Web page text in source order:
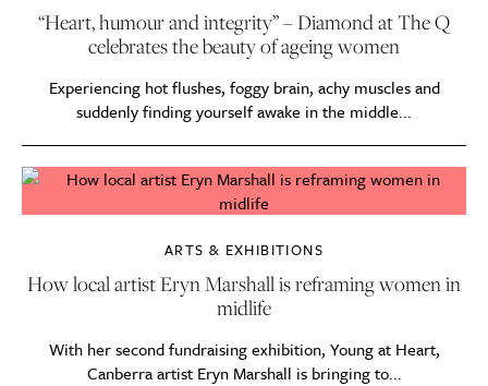
“Heart, humour and integrity” – Diamond at The Q
celebrates the beauty of ageing women
Experiencing hot flushes, foggy brain, achy muscles and
suddenly finding yourself awake in the middle...
ARTS & EXHIBITIONS
How local artist Eryn Marshall is reframing women in
midlife
With her second fundraising exhibition, Young at Heart,
Canberra artist Eryn Marshall is bringing to...